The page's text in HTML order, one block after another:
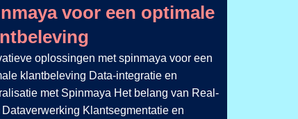
voor een optimale
oplossingen met spinmaya voor een
klantbeleving Data-integratie en
met Spinmaya Het belang van Real-
Dataverwerking Klantsegmentatie en